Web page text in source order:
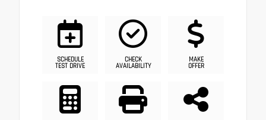
SCHEDULE
TEST DRIVE
CHECK
AVAILABILITY
MAKE
OFFER